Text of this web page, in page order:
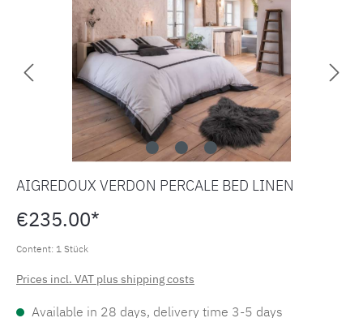
AIGREDOUX VERDON PERCALE BED LINEN
€235.00*
Content: 1 Stück
Prices incl. VAT plus shipping costs
Available in 28 days, delivery time 3-5 days